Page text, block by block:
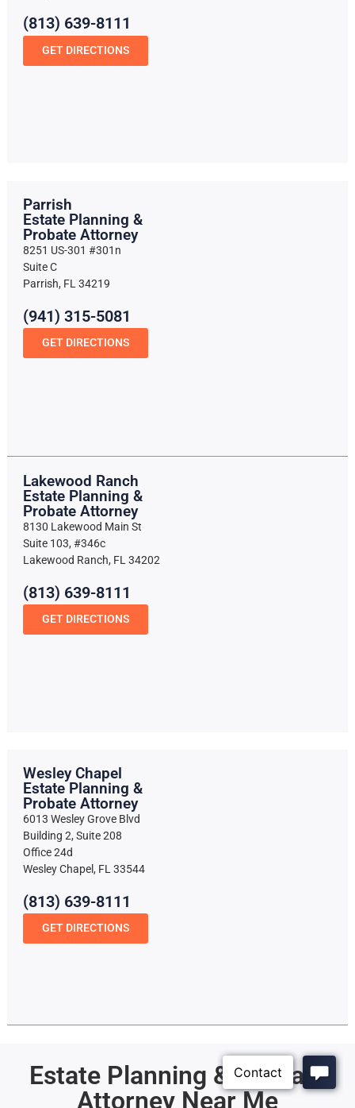
(813) 639-8111
GET DIRECTIONS
Parrish
Estate Planning &
Probate Attorney
8251 US-301 #301n
Suite C
Parrish, FL 34219
(941) 315-5081
GET DIRECTIONS
Lakewood Ranch
Estate Planning &
Probate Attorney
8130 Lakewood Main St
Suite 103, #346c
Lakewood Ranch, FL 34202
(813) 639-8111
GET DIRECTIONS
Wesley Chapel
Estate Planning &
Probate Attorney
6013 Wesley Grove Blvd
Building 2, Suite 208
Office 24d
Wesley Chapel, FL 33544
(813) 639-8111
GET DIRECTIONS
Estate Planning & Probate
Attorney Near Me